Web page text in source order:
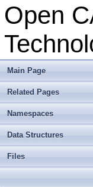
Open
Main Page
Related Pages
Namespaces
Data Structures
Files